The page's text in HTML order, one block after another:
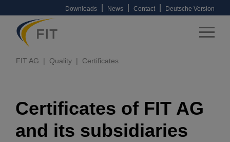
Downloads News Contact Deutsche Version
FIT AG Quality Certificates
Certificates of FIT AG
and its subsidiaries